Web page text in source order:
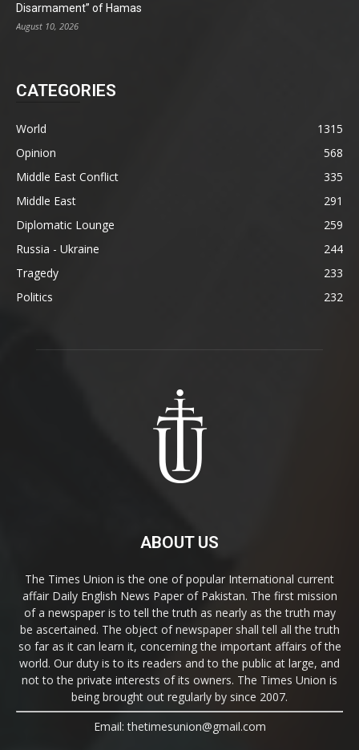
Disarmament” of Hamas
August 10, 2026
CATEGORIES
World
1315
Opinion
568
Middle East Conflict
335
Middle East
291
Diplomatic Lounge
259
Russia - Ukraine
244
Tragedy
233
Politics
232
ABOUT US
The Times Union is the one of popular International current
affair Daily English News Paper of Pakistan. The first mission
of a newspaper is to tell the truth as nearly as the truth may
be ascertained. The object of newspaper shall tell all the truth
so far as it can learn it, concerning the important affairs of the
world. Our duty is to its readers and to the public at large, and
not to the private interests of its owners. The Times Union is
being brought out regularly by since 2007.
Email: thetimesunion@gmail.com